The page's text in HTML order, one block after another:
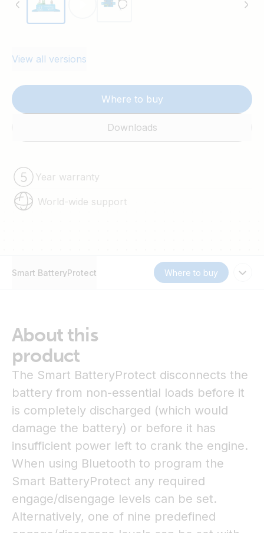
View all versions
Where to buy
Downloads
Year warranty
World-wide support
Smart BatteryProtect Where to buy
About this
product
The Smart BatteryProtect disconnects the
battery from non-essential loads before it
is completely discharged (which would
damage the battery) or before it has
insufficient power left to crank the engine.
When using Bluetooth to program the
Smart BatteryProtect any required
engage/disengage levels can be set.
Alternatively, one of nine predefined